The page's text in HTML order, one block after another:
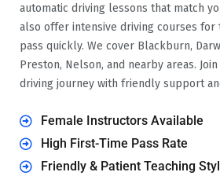
automatic driving lessons that match
also offer intensive driving courses for
pass quickly. We cover Blackburn,
Preston, Nelson, and nearby areas.
driving journey with friendly support
Female Instructors Available
High First-Time Pass Rate
Friendly & Patient Teaching